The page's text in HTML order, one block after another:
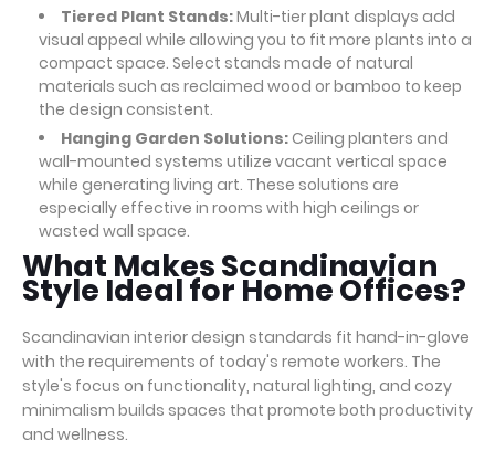
Tiered Plant Stands:Multi-tier plant displays add
visual appeal while allowing you to fit more plants into a
compact space. Select stands made of natural
materials such as reclaimed wood or bamboo to keep
the design consistent.
Hanging Garden Solutions: Ceiling planters and
wall-mounted systems utilize vacant vertical space
while generating living art. These solutions are
especially effective in rooms with high ceilings or
wasted wall space.
What Makes Scandinavian
Style Ideal for Home Offices?
Scandinavian interior design standards fit hand-in-glove
with the requirements of today's remote workers. The
style's focus on functionality, natural lighting, and cozy
minimalism builds spaces that promote both productivity
and wellness.